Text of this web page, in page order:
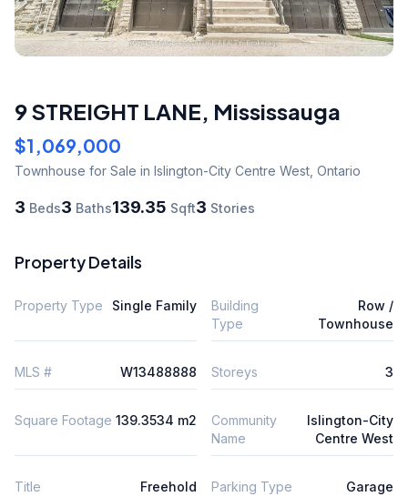
9 STREIGHT LANE, Mississauga
$1,069,000
Townhouse for Sale in Islington-City Centre West Ontario
3 Beds3 Baths139.35 Sqft3 Stories
Property Details
Property Type Single Family
Building
Type
Row /
Townhouse
MLS # W13488888 Storeys 3
Square Footage 139.3534 m2
Community
Name
Islington-City
Centre West
Title Freehold Parking Type Garage